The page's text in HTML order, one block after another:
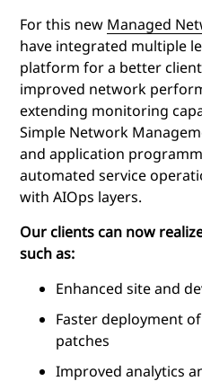
For this new Managed
have integrated multiple
platform for a better
improved network
extending monitoring
Simple Network
and application
automated service
with AIOps layers.
Our clients can now
such as:
Enhanced site and
Faster deployment
patches
Improved analytics